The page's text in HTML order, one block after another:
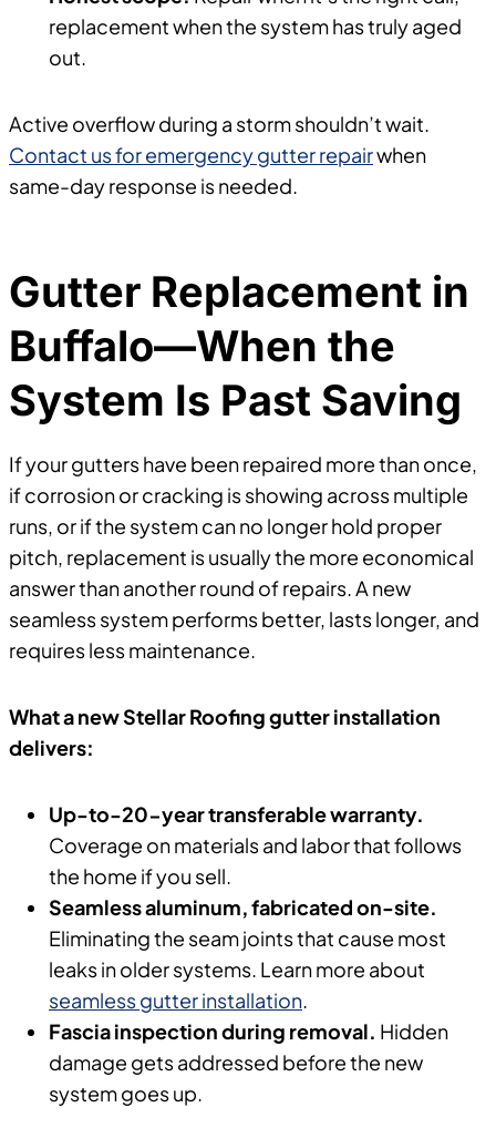
replacement when the system has truly aged
out.
Active overflow during a storm shouldn’t wait.
Contact us for emergency gutter repairwhen
same-day response is needed.
Gutter Replacement in
Buffalo—When the
System Is Past Saving
If your gutters have been repaired more than once,
if corrosion or cracking is showing across multiple
runs, or if the system can no longer hold proper
pitch, replacement is usually the more economical
answer than another round of repairs. A new
seamless system performs better, lasts longer, and
requires less maintenance.
What a new Stellar Roofing gutter installation
delivers:
Up-to-20-year transferable warranty.
Coverage on materials and labor that follows
the home if you sell.
Seamless aluminum, fabricated on-site.
Eliminating the seam joints that cause most
leaks in older systems. Learn more about
seamless gutter installation.
Fascia inspection during removal. Hidden
damage gets addressed before the new
system goes up.